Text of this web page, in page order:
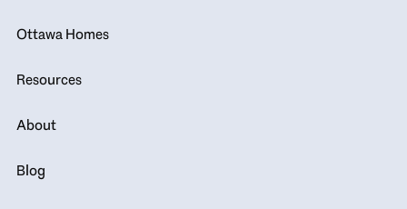
Ottawa Homes
Resources
About
Blog